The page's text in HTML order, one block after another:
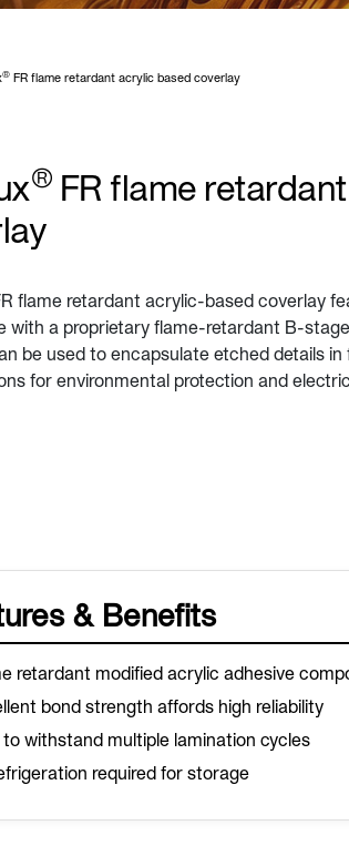
® FR flame retardant acrylic based coverlay
® FR flame
flame retardant acrylic-based coverlay
with a proprietary flame-retardant B-
be used to encapsulate etched details
for environmental protection and
& Benefits
retardant modified acrylic adhesive
bond strength affords high reliability
to withstand multiple lamination cycles
required for storage